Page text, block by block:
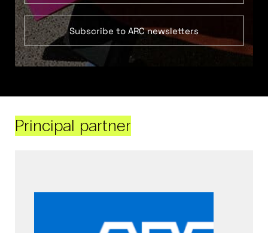
Subscribe to ARC newsletters
Principal partner